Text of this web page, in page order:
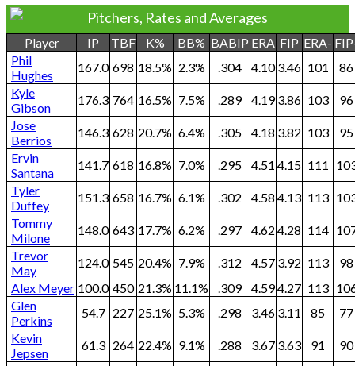
Pitchers, Rates and Averages
Player IP TBF K% BB% BABIP ERA FIP ERA-
Phil
Hughes
167.0 698 18.5% 2.3% .304 4.10 3.46 101
86
Kyle
Gibson
176.3 764 16.5% 7.5% .289 4.19 3.86 103
96
Jose
Berrios
146.3 628 20.7% 6.4% .305 4.18 3.82 103
95
Ervin
Santana
141.7 618 16.8% 7.0% .295 4.51 4.15 111
Tyler
Duffey
151.3 658 16.7% 6.1% .302 4.58 4.13 113
Tommy
Milone
148.0 643 17.7% 6.2% .297 4.62 4.28 114
Trevor
May
124.0 545 20.4% 7.9% .312 4.57 3.92 113
98
Alex Meyer 100.0 450 21.3% 11.1% .309 4.594.27 113
Glen
Perkins
54.7 227 25.1% 5.3% .298 3.46 3.11 85
77
Kevin
Jepsen
61.3 264 22.4% 9.1% .288 3.67 3.63 91
90